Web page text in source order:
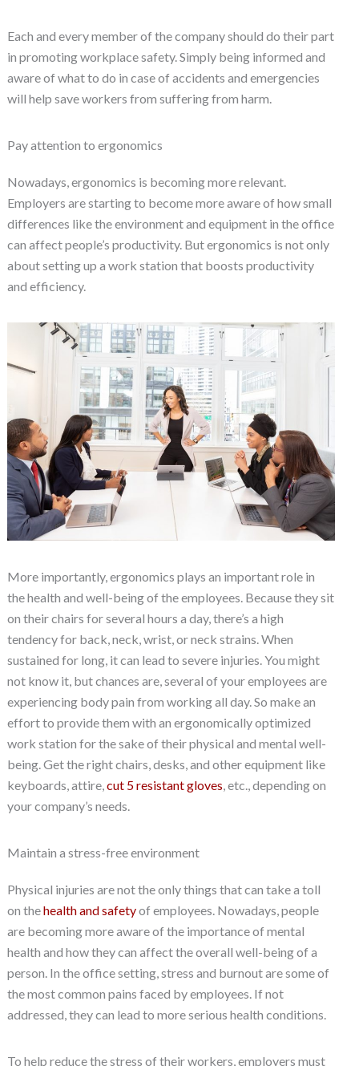
Each and every member of the company should do their part
in promoting workplace safety. Simply being informed and
aware of what to do in case of accidents and emergencies
will help save workers from suffering from harm.
Pay attention to ergonomics
Nowadays, ergonomics is becoming more relevant.
Employers are starting to become more aware of how small
differences like the environment and equipment in the office
can affect people’s productivity. But ergonomics is not only
about setting up a work station that boosts productivity
and efficiency.
More importantly, ergonomics plays an important role in
the health and well-being of the employees. Because they sit
on their chairs for several hours a day, there’s a high
tendency for back, neck, wrist, or neck strains. When
sustained for long, it can lead to severe injuries. You might
not know it, but chances are, several of your employees are
experiencing body pain from working all day. So make an
effort to provide them with an ergonomically optimized
work station for the sake of their physical and mental well-
being. Get the right chairs, desks, and other equipment like
keyboards, attire,cut 5 resistant gloves, etc., depending on
your company’s needs.
Maintain a stress-free environment
Physical injuries are not the only things that can take a toll
on thehealth and safetyof employees. Nowadays, people
are becoming more aware of the importance of mental
health and how they can affect the overall well-being of a
person. In the office setting, stress and burnout are some of
the most common pains faced by employees. If not
addressed, they can lead to more serious health conditions.
To help reduce the stress of their workers, employers must